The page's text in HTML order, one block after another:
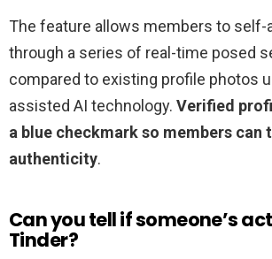
The feature allows members to self-
through a series of real-time posed
compared to existing profile photos
assisted AI technology. Verified
a blue checkmark so members can
authenticity.
Can you tell if someone’s
Tinder?